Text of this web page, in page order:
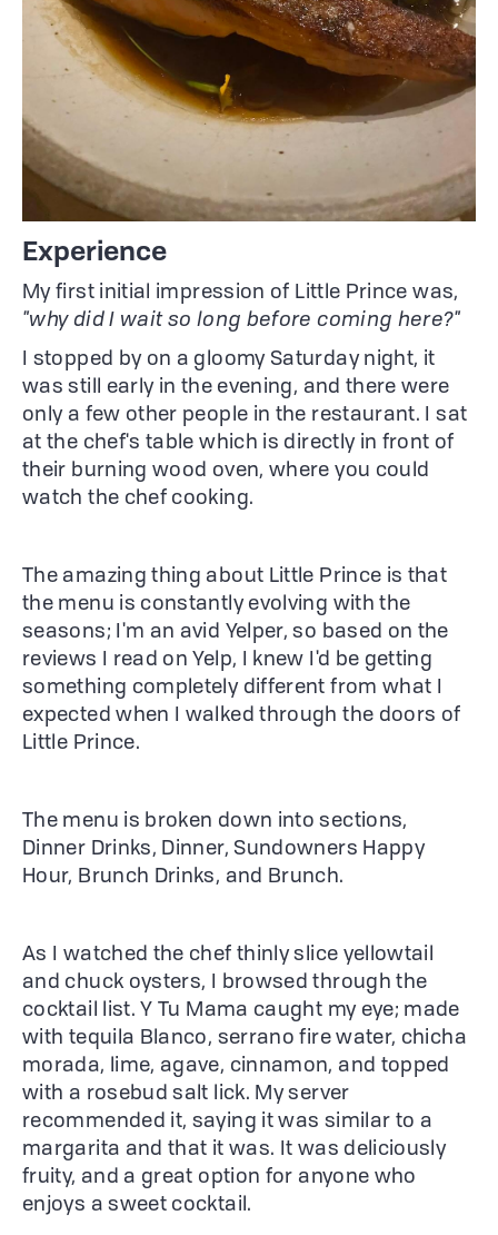
Experience
My first initial impression of Little Prince was,
"why did I wait so long before coming here?"
I stopped by on a gloomy Saturday night, it
was still early in the evening, and there were
only a few other people in the restaurant. I sat
at the chef's table which is directly in front of
their burning wood oven, where you could
watch the chef cooking.
The amazing thing about Little Prince is that
the menu is constantly evolving with the
seasons; I'm an avid Yelper, so based on the
reviews I read on Yelp, I knew I'd be getting
something completely different from what I
expected when I walked through the doors of
Little Prince.
The menu is broken down into sections,
Dinner Drinks, Dinner, Sundowners Happy
Hour, Brunch Drinks, and Brunch.
As I watched the chef thinly slice yellowtail
and chuck oysters, I browsed through the
cocktail list. Y Tu Mama caught my eye; made
with tequila Blanco, serrano fire water, chicha
morada, lime, agave, cinnamon, and topped
with a rosebud salt lick. My server
recommended it, saying it was similar to a
margarita and that it was. It was deliciously
fruity, and a great option for anyone who
enjoys a sweet cocktail.